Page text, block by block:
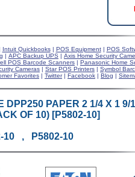
Intuit Quickbooks| POS Equipment| POS
| APC Backup UPS | Axis Home Security
POS Barcode Scanners | Panasonic Home
Cameras | Star POS Printers | Symbol
Favorites | Twitter| Facebook | Blog |
DPP250 PAPER 2 1/4 X 1 9/
OF 10) [P5802-10]
10 , P5802-10